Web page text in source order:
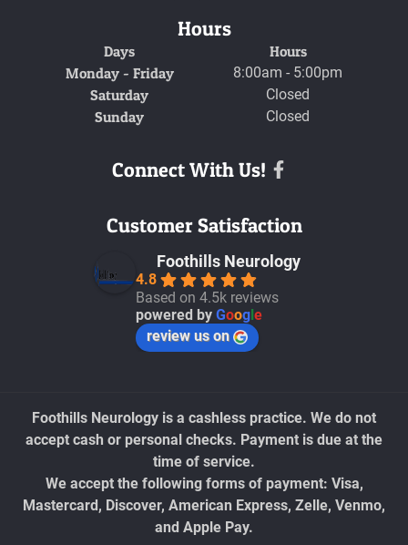
Hours
Days
Hours
Monday - Friday
8:00am - 5:00pm
Saturday Closed
Sunday Closed
Connect With Us!
Customer Satisfaction
Foothills Neurology
4.8
Based on 4.5k reviews
powered by Google
review us on
Foothills Neurology is a cashless practice. We do not
accept cash or personal checks. Payment is due at the
time of service.
We accept the following forms of payment: Visa,
Mastercard, Discover, American Express, Zelle, Venmo,
and Apple Pay.